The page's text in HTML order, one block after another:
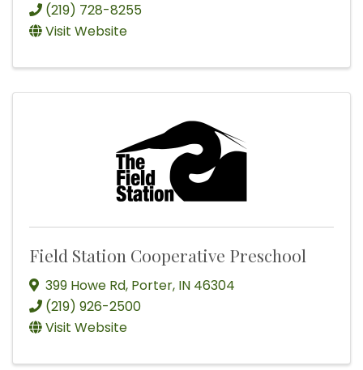
(219) 728-8255
Visit Website
Field Station Cooperative Preschool
399 Howe Rd, Porter, IN 46304
(219) 926-2500
Visit Website